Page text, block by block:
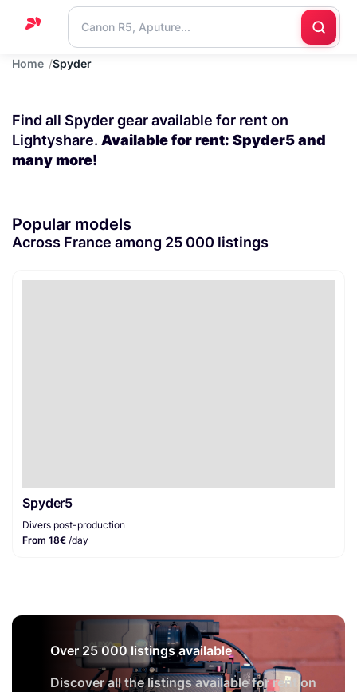
Home
Blog
Contact
Home Spyder
Find all Spyder gear available for rent on
Lightyshare. Available for rent: Spyder5 and
many more!
Popular models
Across France among 25 000 listings
Spyder5
Divers post-production
From 18€ /day
Over 25 000 listings available
Discover all the listings available for rent on